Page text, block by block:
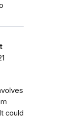
could